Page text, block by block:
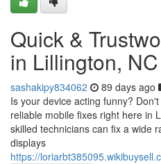
Quick &
in Lillington, NC
sashakipy834062 89 days ago
Is your device acting funny?
reliable mobile fixes right here in
skilled technicians can fix a wide
displays
https://